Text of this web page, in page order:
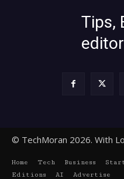
Tips,
© TechMoran 2026. With
Home Tech Business
Editions
AI Advertise